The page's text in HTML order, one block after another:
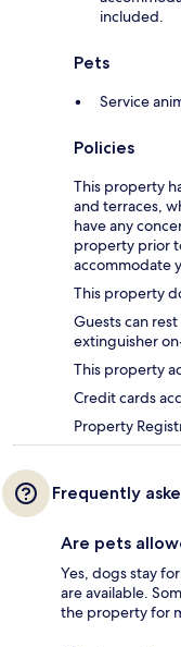
included.
Pets
Service
Policies
This property
and terraces,
have any
property prior
accommodate
This property
Guests can
extinguisher
This property
Credit cards
Property
Frequently
Are pets
Yes, dogs stay
are available.
the property for